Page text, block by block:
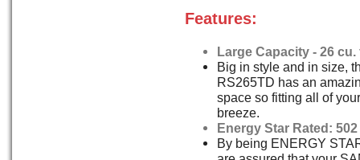
Features:
Large Capacity - 26 cu.
Big in style and in size,
RS265TD has an
space so fitting all of
breeze.
Energy Star Rated:
By being ENERGY